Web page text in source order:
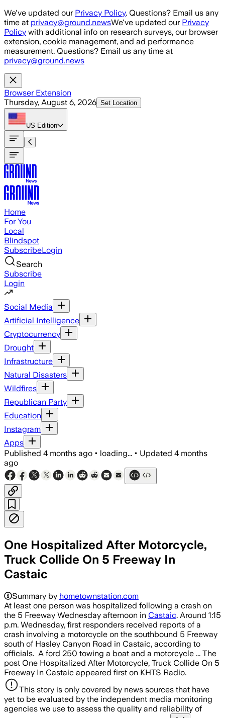
Skip to main content
We've updated our Privacy Policy. Questions? Email us any
time at privacy@ground.newsWe've updated our Privacy
Policy with additional info on research surveys, our browser
extension, cookie management, and ad performance
measurement. Questions? Email us any time at
privacy@ground.news
Browser Extension
Thursday, August 6, 2026 Set Location
US Edition
Home
For You
Local
Blindspot
SubscribeLogin
Search
Subscribe
Login
Social Media
Artificial Intelligence
Cryptocurrency
Drought
Infrastructure
Natural Disasters
Wildfires
Republican Party
Education
Instagram
Apps
Published 4 months ago • loading... • Updated 4 months
ago
One Hospitalized After Motorcycle,
Truck Collide On 5 Freeway In
Castaic
Summary by hometownstation.com
At least one person was hospitalized following a crash on
the 5 Freeway Wednesday afternoon in Castaic. Around 1:15
p.m. Wednesday, first responders received reports of a
crash involving a motorcycle on the southbound 5 Freeway
south of Hasley Canyon Road in Castaic, according to
officials. A ford 250 towing a boat and a motorcycle ... The
post One Hospitalized After Motorcycle, Truck Collide On 5
Freeway In Castaic appeared first on KHTS Radio.
This story is only covered by news sources that have
yet to be evaluated by the independent media monitoring
agencies we use to assess the quality and reliability of